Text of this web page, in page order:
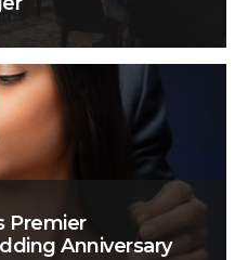
Premier
Anniversary